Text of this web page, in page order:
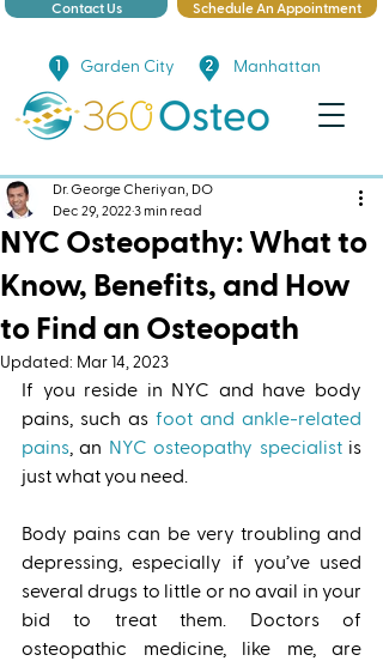
Contact Us Schedule An Appointment
Garden City Manhattan
NYC Osteopathy: What to
Know, Benefits, and How
to Find an Osteopath
Dr. George Cheriyan, DO
Dec 29, 20223 min read
Updated: Mar 14, 2023
If you reside in NYC and have body
pains, such as foot and ankle-related
pains , an NYC osteopathy specialist is
just what you need.
Body pains can be very troubling and
depressing, especially if you’ve used
several drugs to little or no avail in your
bid to treat them. Doctors of
osteopathic medicine, like me, are